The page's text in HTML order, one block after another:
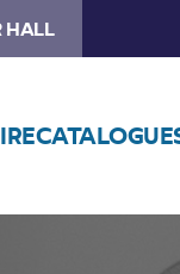
HALL